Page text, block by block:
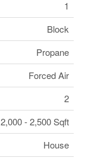
1
Block
Propane
Forced Air
2
2,000 - 2,500 Sqft
House